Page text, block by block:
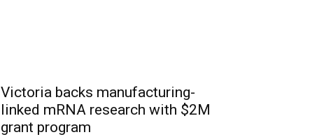
Victoria backs manufacturing-
linked mRNA research with $2M
grant program